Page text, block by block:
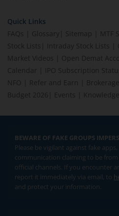
Quick Links
FAQs
Glossary Sitemap MTF
Stock Lists
Intraday Stock Lists
Market Videos
Open Demat
Calendar
IPO Subscription
NFO
Refer and Earn
Budget 2026
Events
BEWARE OF FAKE GROUPS
Please be vigilant against fake
communication claiming to be
official channels. If you encounter
report it immediately via email, to
and protect your information.